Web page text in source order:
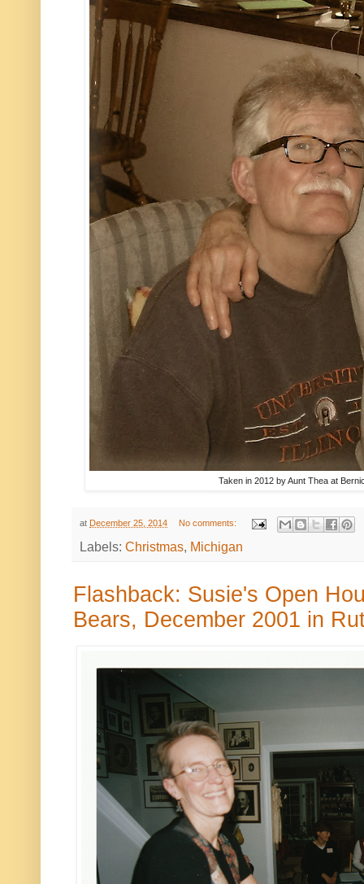
Taken in 2012 by Aunt Thea at
at December 25, 2014 No comments:
Labels: Christmas, Michigan
Flashback: Susie's Open
Bears, December 2001 in